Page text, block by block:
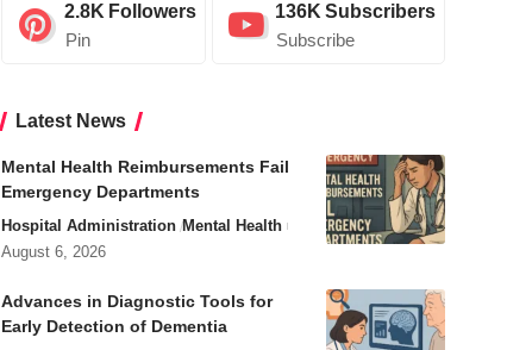
2.8K Followers
Pin
136K Subscribers
Subscribe
Latest News
Mental Health Reimbursements Fail
Emergency Departments
Hospital Administration Mental Health
August 6, 2026
Advances in Diagnostic Tools for
Early Detection of Dementia